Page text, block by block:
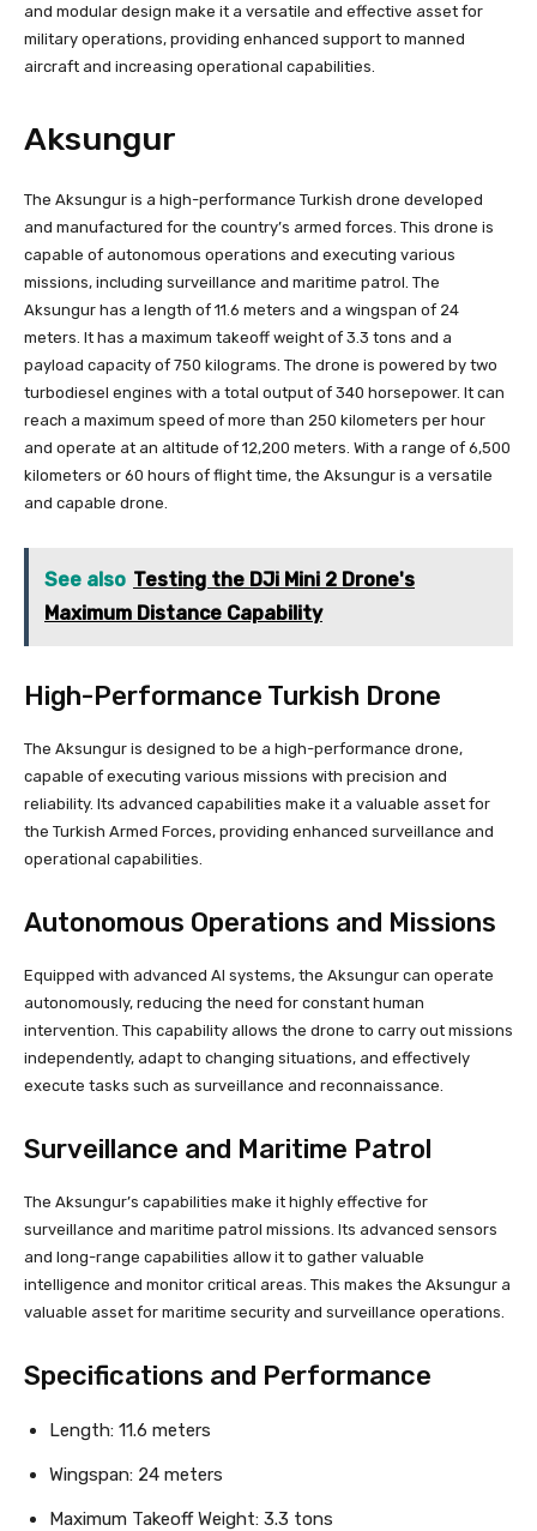
and modular design make it a versatile and effective asset for
military operations, providing enhanced support to manned
aircraft and increasing operational capabilities.
Aksungur
The Aksungur is a high-performance Turkish drone developed
and manufactured for the country’s armed forces. This drone is
capable of autonomous operations and executing various
missions, including surveillance and maritime patrol. The
Aksungur has a length of 11.6 meters and a wingspan of 24
meters. It has a maximum takeoff weight of 3.3 tons and a
payload capacity of 750 kilograms. The drone is powered by two
turbodiesel engines with a total output of 340 horsepower. It can
reach a maximum speed of more than 250 kilometers per hour
and operate at an altitude of 12,200 meters. With a range of 6,500
kilometers or 60 hours of flight time, the Aksungur is a versatile
and capable drone.
See also Testing the DJi Mini 2 Drone's
Maximum Distance Capability
High-Performance Turkish Drone
The Aksungur is designed to be a high-performance drone,
capable of executing various missions with precision and
reliability. Its advanced capabilities make it a valuable asset for
the Turkish Armed Forces, providing enhanced surveillance and
operational capabilities.
Autonomous Operations and Missions
Equipped with advanced AI systems, the Aksungur can operate
autonomously, reducing the need for constant human
intervention. This capability allows the drone to carry out missions
independently, adapt to changing situations, and effectively
execute tasks such as surveillance and reconnaissance.
Surveillance and Maritime Patrol
The Aksungur’s capabilities make it highly effective for
surveillance and maritime patrol missions. Its advanced sensors
and long-range capabilities allow it to gather valuable
intelligence and monitor critical areas. This makes the Aksungur a
valuable asset for maritime security and surveillance operations.
Specifications and Performance
Length: 11.6 meters
Wingspan: 24 meters
Maximum Takeoff Weight: 3.3 tons